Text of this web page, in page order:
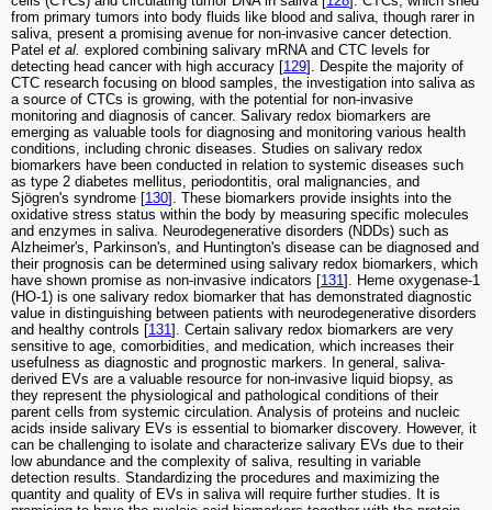
from primary tumors into body fluids like blood and saliva, though rarer in
saliva, present a promising avenue for non-invasive cancer detection.
Patel et al. explored combining salivary mRNA and CTC levels for
detecting head cancer with high accuracy [129]. Despite the majority of
CTC research focusing on blood samples, the investigation into saliva as
a source of CTCs is growing, with the potential for non-invasive
monitoring and diagnosis of cancer. Salivary redox biomarkers are
emerging as valuable tools for diagnosing and monitoring various health
conditions, including chronic diseases. Studies on salivary redox
biomarkers have been conducted in relation to systemic diseases such
as type 2 diabetes mellitus, periodontitis, oral malignancies, and
Sjögren's syndrome [130]. These biomarkers provide insights into the
oxidative stress status within the body by measuring specific molecules
and enzymes in saliva. Neurodegenerative disorders (NDDs) such as
Alzheimer's, Parkinson's, and Huntington's disease can be diagnosed and
their prognosis can be determined using salivary redox biomarkers, which
have shown promise as non-invasive indicators [131]. Heme oxygenase-1
(HO-1) is one salivary redox biomarker that has demonstrated diagnostic
value in distinguishing between patients with neurodegenerative disorders
and healthy controls [131]. Certain salivary redox biomarkers are very
sensitive to age, comorbidities, and medication, which increases their
usefulness as diagnostic and prognostic markers. In general, saliva-
derived EVs are a valuable resource for non-invasive liquid biopsy, as
they represent the physiological and pathological conditions of their
parent cells from systemic circulation. Analysis of proteins and nucleic
acids inside salivary EVs is essential to biomarker discovery. However, it
can be challenging to isolate and characterize salivary EVs due to their
low abundance and the complexity of saliva, resulting in variable
detection results. Standardizing the procedures and maximizing the
quantity and quality of EVs in saliva will require further studies. It is